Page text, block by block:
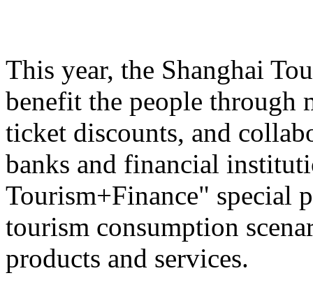
This year, the Shanghai
benefit the people through
ticket discounts, and
banks and financial
Tourism+Finance" special
tourism consumption
products and services.